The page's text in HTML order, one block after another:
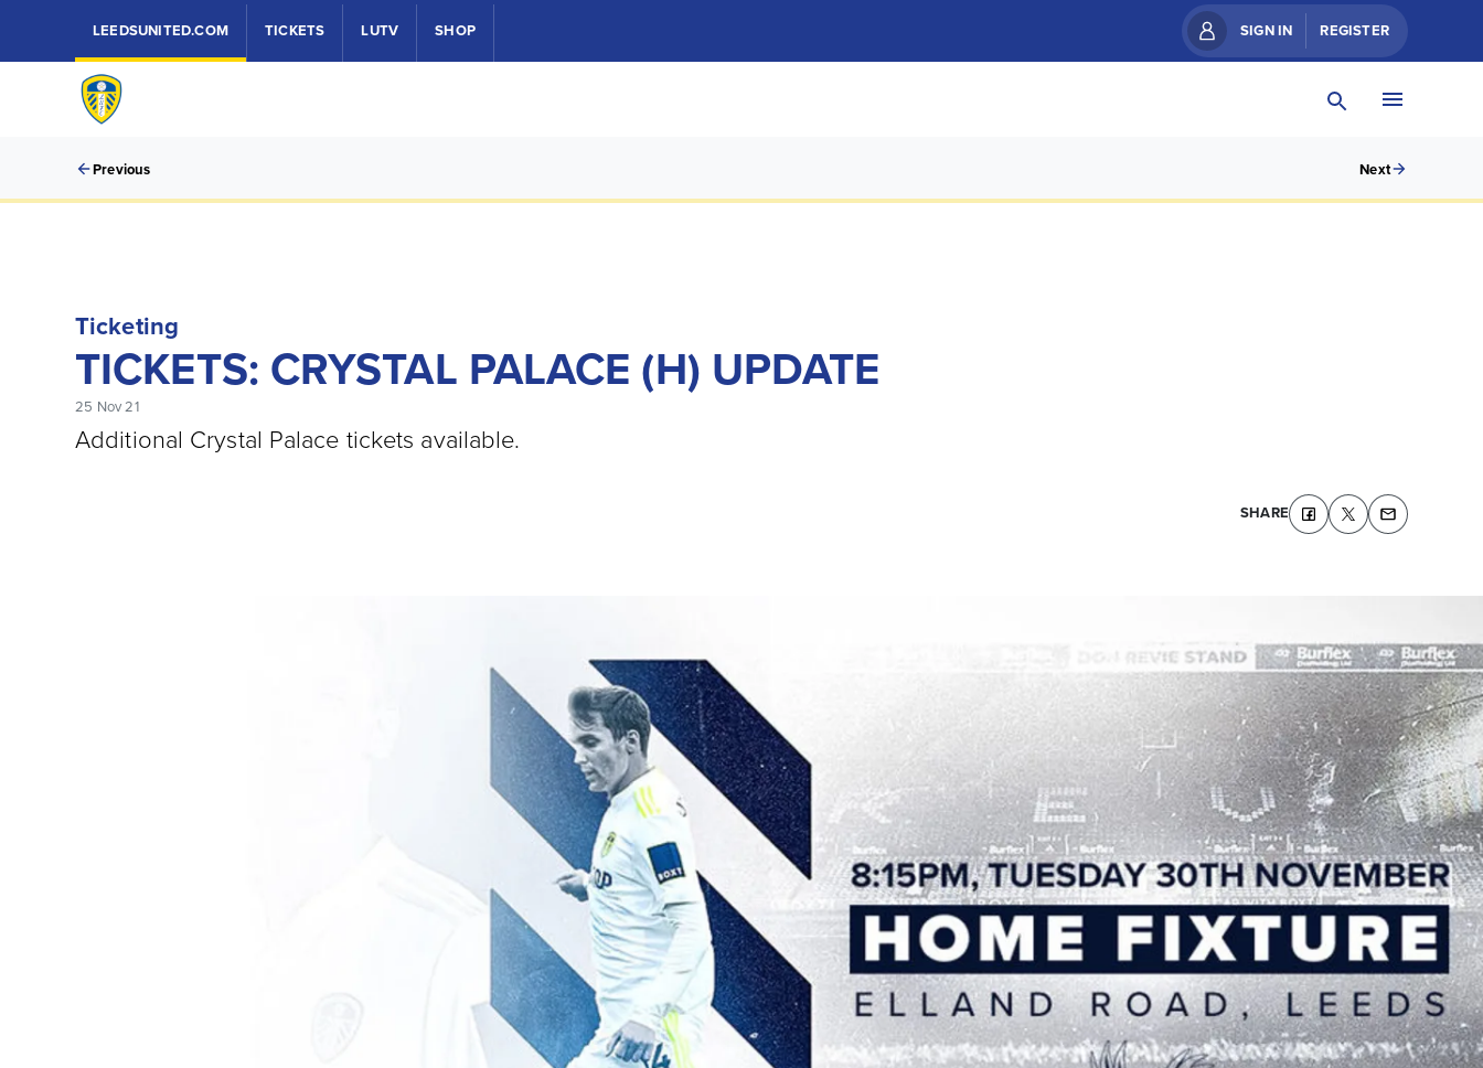
LEEDSUNITED.COM TICKETS LUTV SHOP SIGN IN REGISTER
Previous Next
Ticketing
TICKETS: CRYSTAL PALACE (H) UPDATE
25 Nov 21
Additional Crystal Palace tickets available.
SHARE